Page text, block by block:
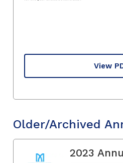
View
Older/Archived
2023